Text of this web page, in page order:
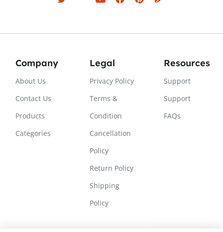
Company
About Us
Contact Us
Products
Categories
Legal
Privacy Policy
Terms &
Condition
Cancellation
Policy
Return Policy
Shipping
Policy
Resources
Support
Support
FAQs